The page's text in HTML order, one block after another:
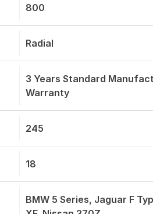
800
Radial
3 Years Standard
Warranty
245
18
BMW 5 Series, Jaguar F